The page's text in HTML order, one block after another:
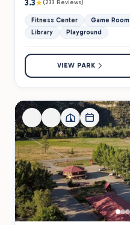
3.3★(233 Reviews)
Fitness Center Game Room
Library
Playground
VIEW PARK